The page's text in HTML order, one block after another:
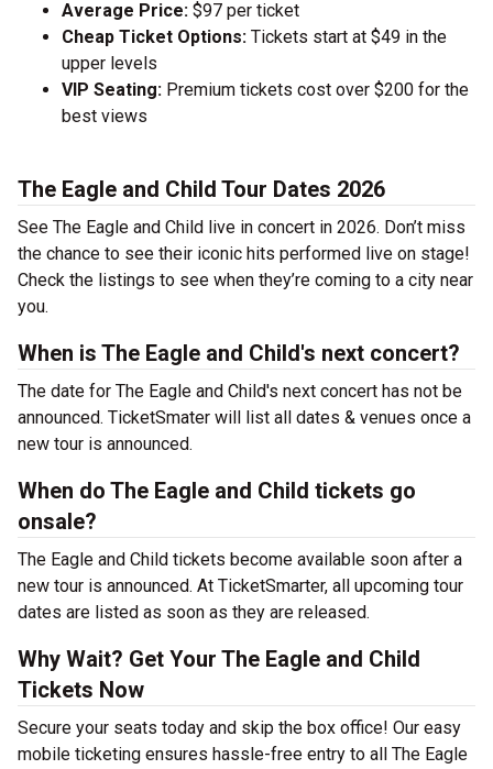
Average Price: $97 per ticket
Cheap Ticket Options: Tickets start at $49 in the
upper levels
VIP Seating: Premium tickets cost over $200 for the
best views
The Eagle and Child Tour Dates 2026
See The Eagle and Child live in concert in 2026. Don’t miss
the chance to see their iconic hits performed live on stage!
Check the listings to see when they’re coming to a city near
you.
When is The Eagle and Child's next concert?
The date for The Eagle and Child's next concert has not be
announced. TicketSmater will list all dates & venues once a
new tour is announced.
When do The Eagle and Child tickets go
onsale?
The Eagle and Child tickets become available soon after a
new tour is announced. At TicketSmarter, all upcoming tour
dates are listed as soon as they are released.
Why Wait? Get Your The Eagle and Child
Tickets Now
Secure your seats today and skip the box office! Our easy
mobile ticketing ensures hassle-free entry to all The Eagle